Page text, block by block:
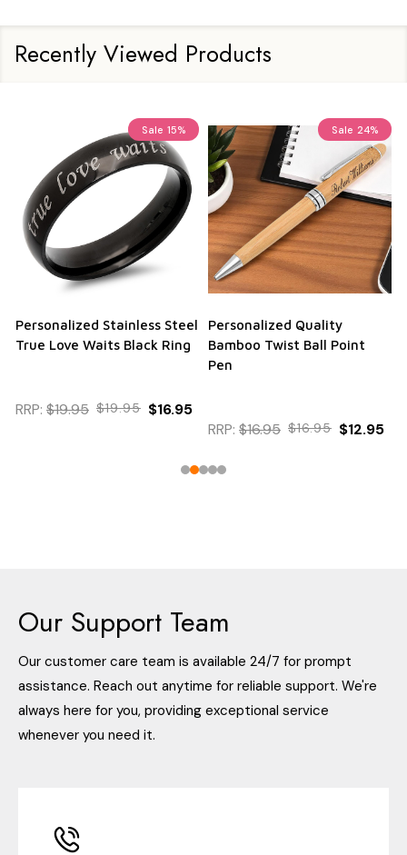
Recently Viewed Products
Sale 15%
Personalized Stainless Steel
True Love Waits Black Ring
RRP: $19.95 $19.95 $16.95
Sale 24%
Personalized Quality
Bamboo Twist Ball Point
Pen
RRP: $16.95 $16.95 $12.95
Our Support Team
Our customer care team is available 24/7 for prompt
assistance. Reach out anytime for reliable support. We're
always here for you, providing exceptional service
whenever you need it.